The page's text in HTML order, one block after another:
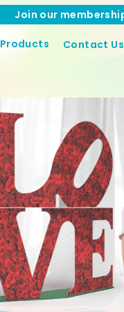
Join our
Products Contact Us